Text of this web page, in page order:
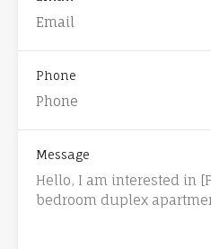
Phone
Message